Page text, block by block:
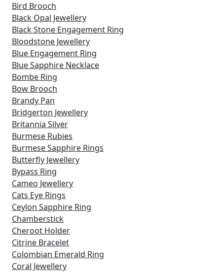
Bird Brooch
Black Opal Jewellery
Black Stone Engagement Ring
Bloodstone Jewellery
Blue Engagement Ring
Blue Sapphire Necklace
Bombe Ring
Bow Brooch
Brandy Pan
Bridgerton Jewellery
Britannia Silver
Burmese Rubies
Burmese Sapphire Rings
Butterfly Jewellery
Bypass Ring
Cameo Jewellery
Cats Eye Rings
Ceylon Sapphire Ring
Chamberstick
Cheroot Holder
Citrine Bracelet
Colombian Emerald Ring
Coral Jewellery